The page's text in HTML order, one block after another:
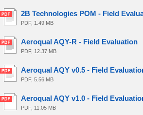
2B Technologies POM - Field
PDF, 1.49 MB
Aeroqual AQY-R - Field Evaluation
PDF, 12.37 MB
Aeroqual AQY v0.5 - Field
PDF, 5.56 MB
Aeroqual AQY v1.0 - Field
PDF, 11.05 MB